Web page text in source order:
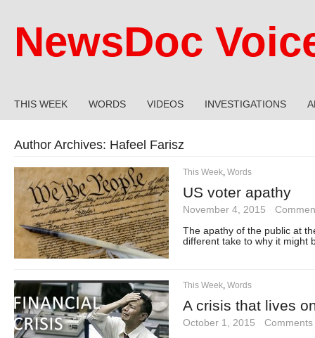
NewsDoc
THIS WEEK WORDS VIDEOS INVESTIGATIONS
Author Archives: Hafeel Farisz
This Week, Words
US voter apathy
November 4, 2015
The apathy of the public at
different take to why it might
This Week, Words
A crisis that lives
October 1, 2015
Comments